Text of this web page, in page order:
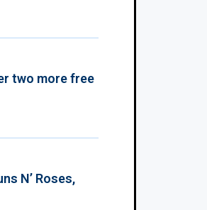
two more free
N’ Roses,